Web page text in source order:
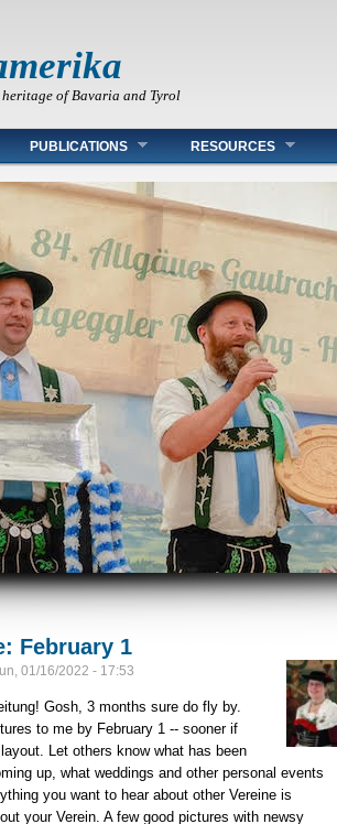
of Bavaria and Tyrol
PUBLICATIONS RESOURCES
February 1
01/16/2022 - 17:53
Gosh, 3 months sure do fly by.
to me by February 1 -- sooner if
Let others know what has been
up, what weddings and other personal events
you want to hear about other Vereine is
your Verein. A few good pictures with newsy